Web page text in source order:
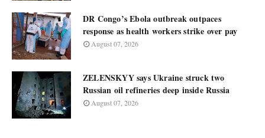
DR Congo’s Ebola outbreak outpaces
response as health workers strike over pay
August 07, 2026
ZELENSKYY says Ukraine struck two
Russian oil refineries deep inside Russia
August 07, 2026